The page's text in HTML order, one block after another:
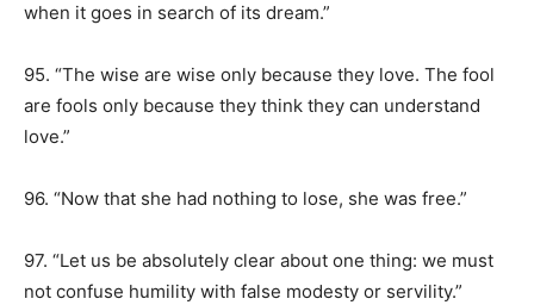
when it goes in search of its dream.”
95. “The wise are wise only because they love. The fool
are fools only because they think they can understand
love.”
96. “Now that she had nothing to lose, she was free.”
97. “Let us be absolutely clear about one thing: we must
not confuse humility with false modesty or servility.”